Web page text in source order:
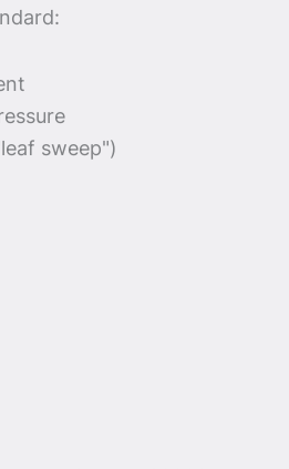
sweep")